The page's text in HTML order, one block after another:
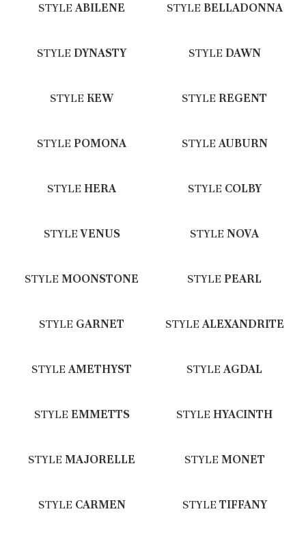
STYLEABILENE STYLE BELLADONNA
STYLE DYNASTY STYLE DAWN
STYLE KEW STYLE REGENT
STYLE POMONA STYLEAUBURN
STYLE HERA STYLE COLBY
STYLEVENUS STYLE NOVA
STYLE MOONSTONE STYLE PEARL
STYLE GARNET STYLEALEXANDRITE
STYLEAMETHYST STYLEAGDAL
STYLE EMMETTS STYLE HYACINTH
STYLE MAJORELLE STYLE MONET
STYLE CARMEN STYLE TIFFANY